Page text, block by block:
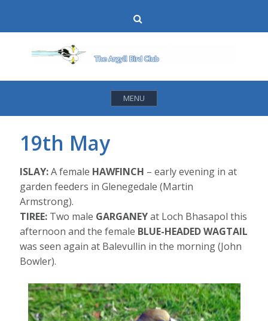
content
MENU
19th May
ISLAY:A female HAWFINCH – early evening in at
garden feeders in Glenegedale (Martin
Armstrong).
TIREE: Two male GARGANEYat Loch Bhasapol this
afternoon and the female BLUE-HEADED WAGTAIL
was seen again at Balevullin in the morning (John
Bowler).